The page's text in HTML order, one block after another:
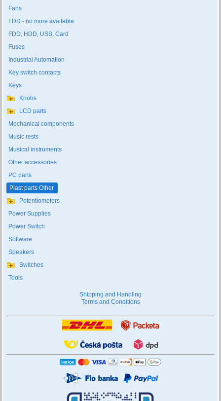
Fans
FDD - no more available
FDD, HDD, USB, Card
Fuses
Industrial Automation
Key switch contacts
Keys
Knobs
LCD parts
Mechanical components
Music rests
Musical instruments
Other accessories
PC parts
Plast parts Other
Potentiometers
Power Supplies
Power Switch
Software
Speakers
Switches
Tools
Shipping and Handling
Terms and Conditions